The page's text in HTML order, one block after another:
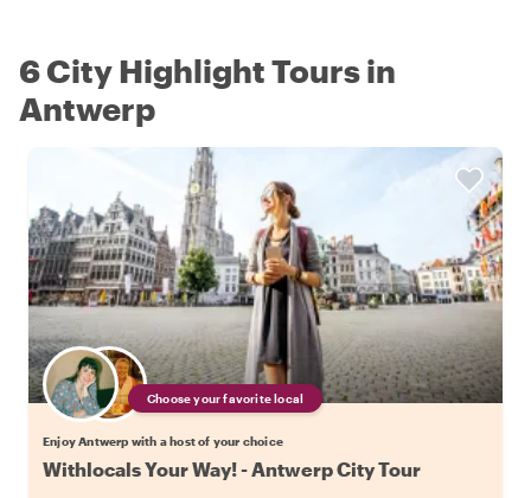
6 City Highlight Tours in
Antwerp
Choose your favorite local
Enjoy Antwerp with a host of your choice
Withlocals Your Way! - Antwerp City Tour